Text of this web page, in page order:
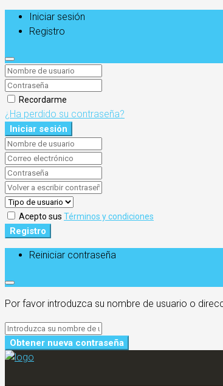
Iniciar sesión
Registro
Recordarme
¿Ha perdido su contraseña?
Iniciar sesión
Acepto sus Términos y condiciones
Registro
Reiniciar contraseña
Por favor introduzca su nombre de usuario o
Obtener nueva contraseña